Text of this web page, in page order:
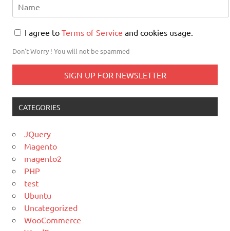
I agree to Terms of Service and cookies usage.
Don't Worry ! You will not be spammed
CATEGORIES
JQuery
Magento
magento2
PHP
test
Ubuntu
Uncategorized
WooCommerce